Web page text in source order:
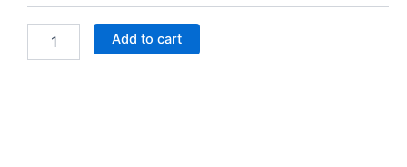
Salad
Bag
Organic
quantity
Add to cart